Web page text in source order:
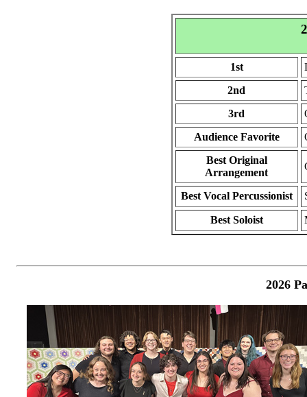
1st
2nd
3rd
Audience Favorite
Best Original
Arrangement
Best Vocal Percussionist
Best Soloist
2026